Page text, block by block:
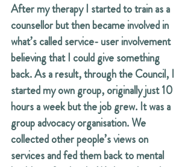
After my therapy I started to train as a
counsellor but then became involved in
what’s called service- user involvement
believing that I could give something
back. As a result, through the Council, I
started my own group, originally just 10
hours a week but the job grew. It was a
group advocacy organisation. We
collected other people’s views on
services and fed them back to mental